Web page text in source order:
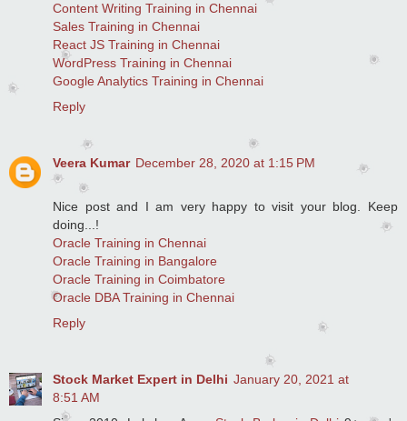
Content Writing Training in Chennai
Sales Training in Chennai
React JS Training in Chennai
WordPress Training in Chennai
Google Analytics Training in Chennai
Reply
Veera Kumar December 28, 2020 at 1:15 PM
Nice post and I am very happy to visit your blog. Keep
doing...!
Oracle Training in Chennai
Oracle Training in Bangalore
Oracle Training in Coimbatore
Oracle DBA Training in Chennai
Reply
Stock Market Expert in Delhi January 20, 2021 at
8:51 AM